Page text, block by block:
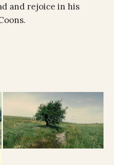
and rejoice in his